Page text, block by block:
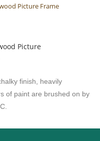
Picture Frame
finish, heavily
of paint are brushed on by